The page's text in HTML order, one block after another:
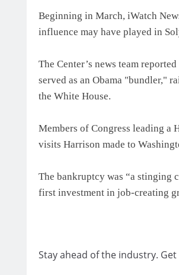
Beginning in March, iWatch
influence may have played in
The Center’s news team
served as an Obama "bundler,"
the White House.
Members of Congress leading a
visits Harrison made to
The bankruptcy was “a stinging
first investment in job-creating
Stay ahead of the industry.